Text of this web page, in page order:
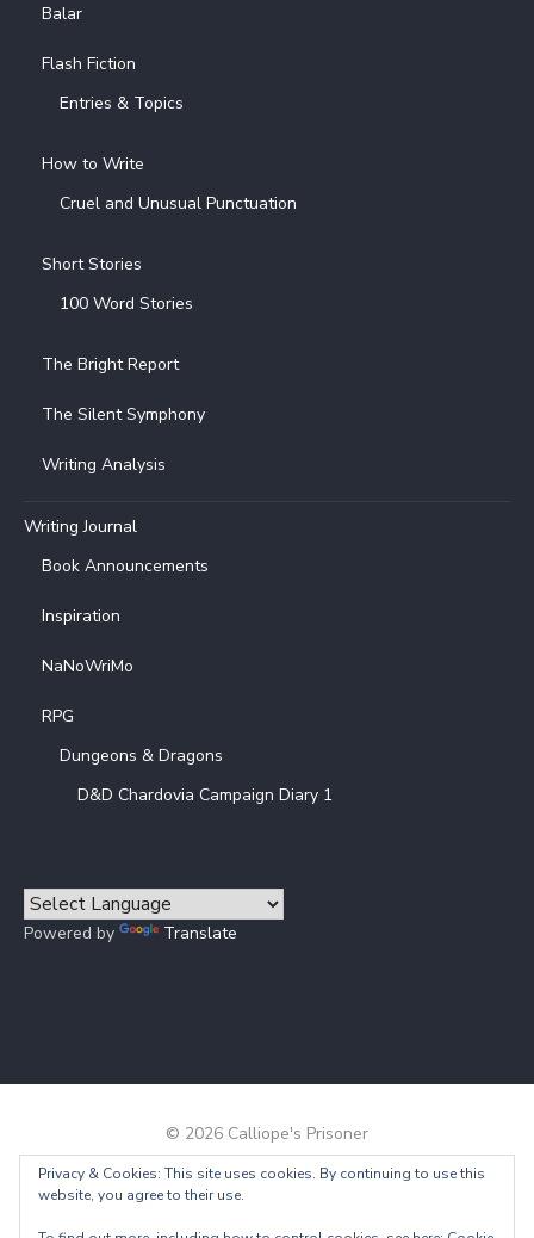
Balar
Flash Fiction
Entries & Topics
How to Write
Cruel and Unusual Punctuation
Short Stories
100 Word Stories
The Bright Report
The Silent Symphony
Writing Analysis
Writing Journal
Book Announcements
Inspiration
NaNoWriMo
RPG
Dungeons & Dragons
D&D Chardovia Campaign Diary 1
Powered by Translate
© 2026 Calliope's Prisoner
Powered by WordPress / Theme by Design Lab
Privacy & Cookies: This site uses cookies. By continuing to use this
website, you agree to their use.